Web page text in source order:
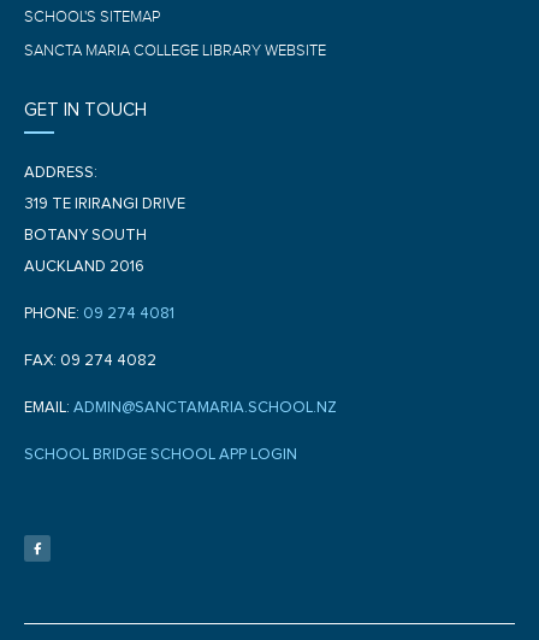
SCHOOL'S SITEMAP
SANCTA MARIA COLLEGE LIBRARY WEBSITE
GET IN TOUCH
ADDRESS:
319 TE IRIRANGI DRIVE
BOTANY SOUTH
AUCKLAND 2016
PHONE: 09 274 4081
FAX: 09 274 4082
EMAIL: ADMIN@SANCTAMARIA.SCHOOL.NZ
SCHOOL BRIDGE SCHOOL APP LOGIN
c
e
b
f